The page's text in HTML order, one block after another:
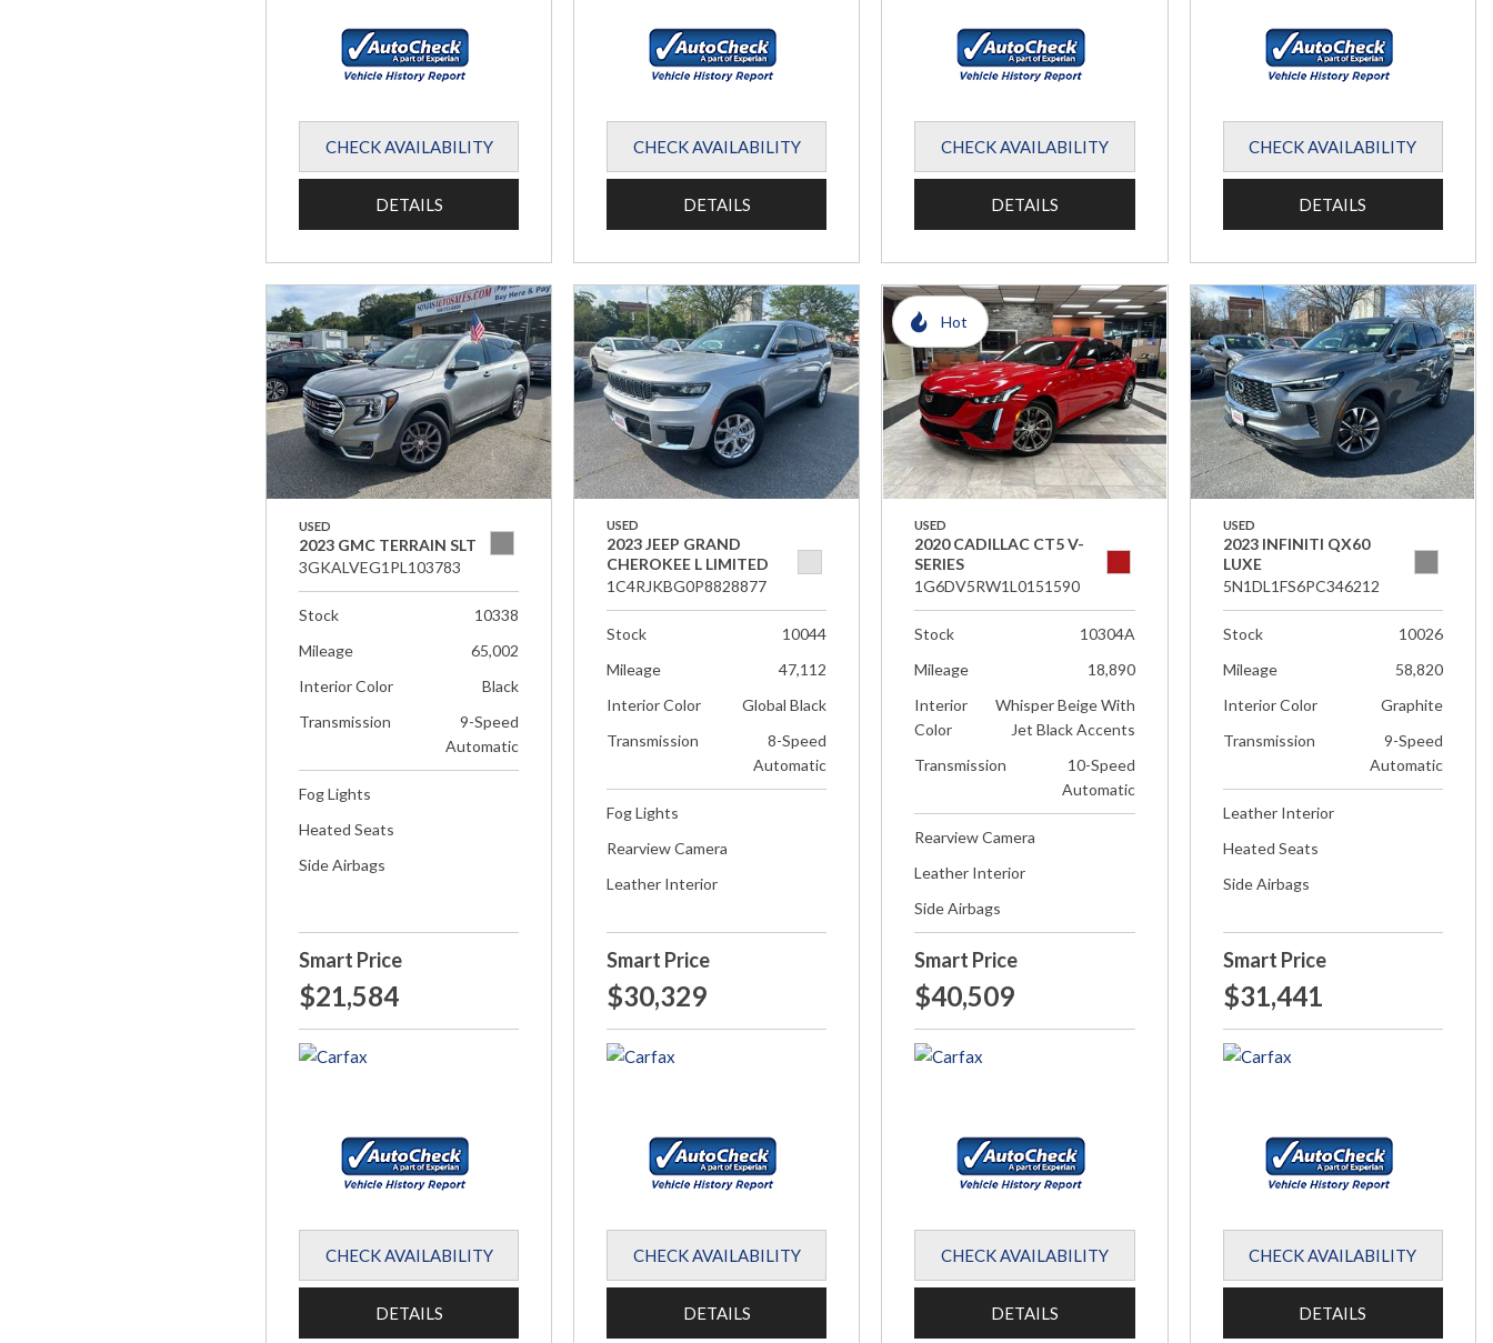
CHECK AVAILABILITY
DETAILS
CHECK AVAILABILITY
DETAILS
CHECK AVAILABILITY
DETAILS
CHECK AVAILABILITY
DETAILS
USED
2023 GMC TERRAIN SLT
3GKALVEG1PL103783
Stock
10338
Mileage
65,002
Interior Color
Black
Transmission
9-Speed
Automatic
Fog Lights
Heated Seats
Side Airbags
Smart Price
$21,584
CHECK AVAILABILITY
DETAILS
USED
2023 JEEP GRAND
CHEROKEE L LIMITED
1C4RJKBG0P8828877
Stock
10044
Mileage
47,112
Interior Color
Global Black
Transmission
8-Speed
Automatic
Fog Lights
Rearview Camera
Leather Interior
Smart Price
$30,329
CHECK AVAILABILITY
DETAILS
Hot
USED
2020 CADILLAC CT5 V-
SERIES
1G6DV5RW1L0151590
Stock
10304A
Mileage
18,890
Interior
Color
Whisper Beige With
Jet Black Accents
Transmission
10-Speed
Automatic
Rearview Camera
Leather Interior
Side Airbags
Smart Price
$40,509
CHECK AVAILABILITY
DETAILS
USED
2023 INFINITI QX60
LUXE
5N1DL1FS6PC346212
Stock
10026
Mileage
58,820
Interior Color
Graphite
Transmission
9-Speed
Automatic
Leather Interior
Heated Seats
Side Airbags
Smart Price
$31,441
CHECK AVAILABILITY
DETAILS